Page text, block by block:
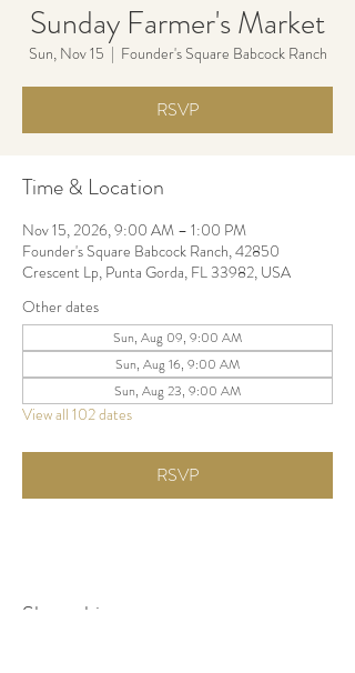
Sunday Farmer's Market
Sun, Nov 15
  |
Founder's Square Babcock Ranch
RSVP
Time & Location
Nov 15, 2026, 9:00 AM – 1:00 PM
Founder's Square Babcock Ranch, 42850
Crescent Lp, Punta Gorda, FL 33982, USA
Other dates
Sun, Aug 09, 9:00 AM
Sun, Aug 16, 9:00 AM
Sun, Aug 23, 9:00 AM
View all 102 dates
RSVP
Share this event